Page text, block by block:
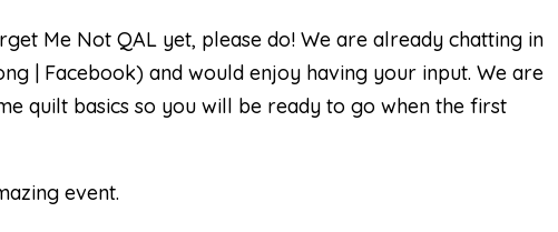
Me Not QAL yet, please do! We are already chatting in
| Facebook) and would enjoy having your input. We are
quilt basics so you will be ready to go when the first
event.